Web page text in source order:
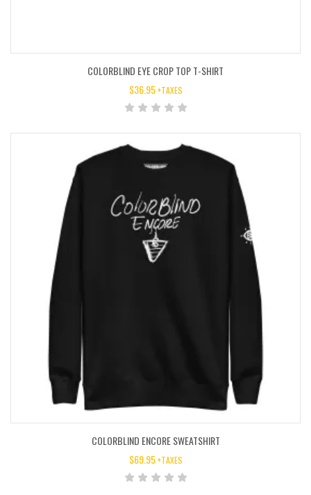
COLORBLIND EYE CROP TOP T-SHIRT
$36.95 +TAXES
COLORBLIND ENCORE SWEATSHIRT
$69.95 +TAXES